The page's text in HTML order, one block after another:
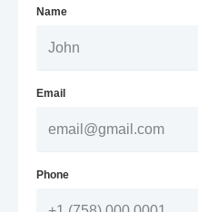
Name
Email
Phone